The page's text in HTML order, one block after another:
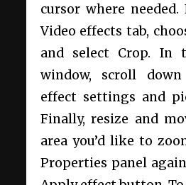
cursor where
Video effects tab,
and select Crop. In
window, scroll
effect settings and
Finally, resize and
area you’d like to
Properties panel